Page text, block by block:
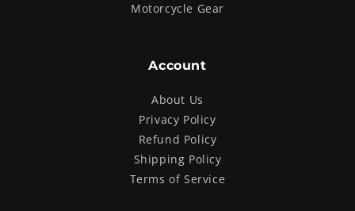
Motorcycle Gear
Account
About Us
Privacy Policy
Refund Policy
Shipping Policy
Terms of Service